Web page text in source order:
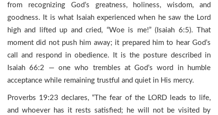
from recognizing God’s greatness, holiness, wisdom, and
goodness. It is what Isaiah experienced when he saw the Lord
high and lifted up and cried, “Woe is me!” (Isaiah 6:5). That
moment did not push him away; it prepared him to hear God’s
call and respond in obedience. It is the posture described in
Isaiah 66:2 — one who trembles at God’s word in humble
acceptance while remaining trustful and quiet in His mercy.
Proverbs 19:23 declares, “The fear of the LORD leads to life,
and whoever has it rests satisfied; he will not be visited by